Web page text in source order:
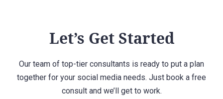
Let’s Get Started
Our team of top-tier consultants is ready to put a plan
together for your social media needs. Just book a free
consult and we’ll get to work.